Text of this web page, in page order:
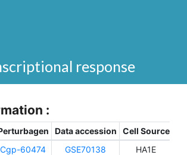
response
:
Data accession Cell Source
Cgp-60474 GSE70138 HA1E